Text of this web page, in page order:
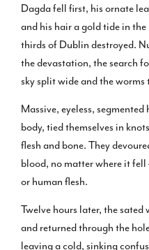
Dagda fell first, his ornate
and his hair a gold tide in
thirds of Dublin destroyed.
the devastation, the search
sky split wide and the
Massive, eyeless,
body, tied themselves in
flesh and bone. They
blood, no matter where it
or human flesh.
Twelve hours later, the
and returned through the
leaving a cold, sinking